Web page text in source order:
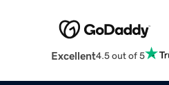
Excellent4.5 out of 5